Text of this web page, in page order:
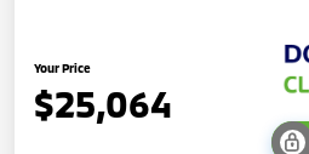
Your Price
$25,064